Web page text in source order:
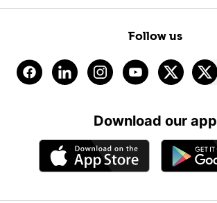
Follow us
Download our app